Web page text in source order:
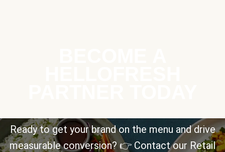
Ready to get your brand on the menu and drive
measurable conversion? 👉 Contact our Retail